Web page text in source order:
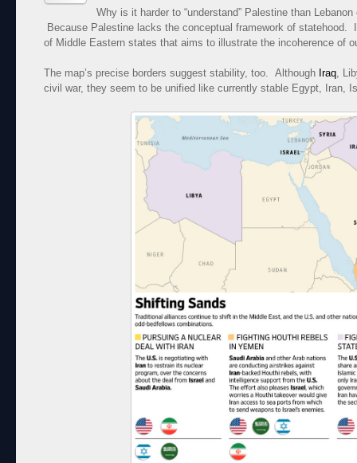
Why is it harder to “understand” Palestine than
Because Palestine lacks the conceptual framework of statehood.
of Middle Eastern states that aims to illustrate the incoherence of
The map’s precise borders suggest stability, too. Although Iraq,
civil war, they seem to be unified like currently stable Egypt, Iran,